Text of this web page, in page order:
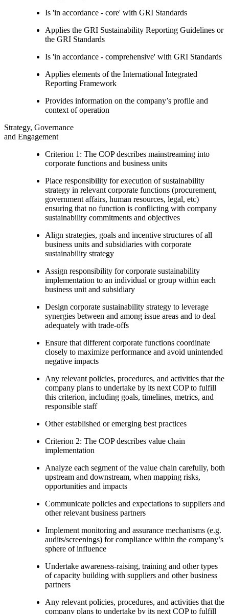
Is 'in accordance - core' with GRI Standards
Applies the GRI Sustainability Reporting Guidelines or
the GRI Standards
Is 'in accordance - comprehensive' with GRI Standards
Applies elements of the International Integrated
Reporting Framework
Provides information on the company’s profile and
context of operation
Strategy, Governance
and Engagement
Criterion 1: The COP describes mainstreaming into
corporate functions and business units
Place responsibility for execution of sustainability
strategy in relevant corporate functions (procurement,
government affairs, human resources, legal, etc)
ensuring that no function is conflicting with company
sustainability commitments and objectives
Align strategies, goals and incentive structures of all
business units and subsidiaries with corporate
sustainability strategy
Assign responsibility for corporate sustainability
implementation to an individual or group within each
business unit and subsidiary
Design corporate sustainability strategy to leverage
synergies between and among issue areas and to deal
adequately with trade-offs
Ensure that different corporate functions coordinate
closely to maximize performance and avoid unintended
negative impacts
Any relevant policies, procedures, and activities that the
company plans to undertake by its next COP to fulfill
this criterion, including goals, timelines, metrics, and
responsible staff
Other established or emerging best practices
Criterion 2: The COP describes value chain
implementation
Analyze each segment of the value chain carefully, both
upstream and downstream, when mapping risks,
opportunities and impacts
Communicate policies and expectations to suppliers and
other relevant business partners
Implement monitoring and assurance mechanisms (e.g.
audits/screenings) for compliance within the company’s
sphere of influence
Undertake awareness-raising, training and other types
of capacity building with suppliers and other business
partners
Any relevant policies, procedures, and activities that the
company plans to undertake by its next COP to fulfill